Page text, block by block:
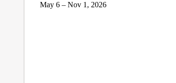
May 6 – Nov 1, 2026